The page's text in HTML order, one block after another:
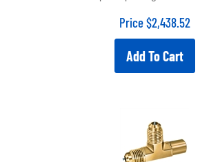
Price $2,438.52
Add To Cart